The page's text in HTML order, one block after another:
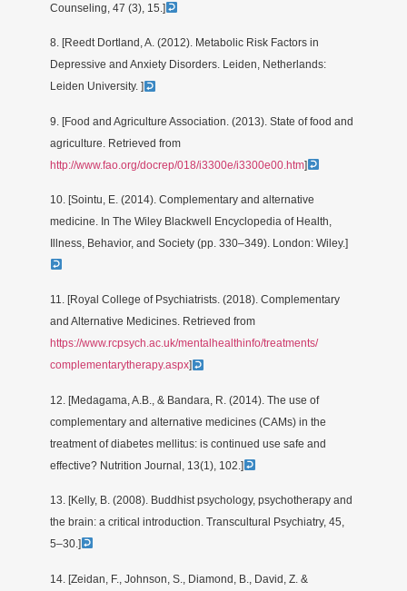
Counseling, 47 (3), 15.]
8. [Reedt Dortland, A. (2012). Metabolic Risk Factors in
Depressive and Anxiety Disorders. Leiden, Netherlands:
Leiden University. ]
9. [Food and Agriculture Association. (2013). State of food and
agriculture. Retrieved from
http://www.fao.org/docrep/018/i3300e/i3300e00.htm]
10. [Sointu, E. (2014). Complementary and alternative
medicine. In The Wiley Blackwell Encyclopedia of Health,
Illness, Behavior, and Society (pp. 330–349). London: Wiley.]
11. [Royal College of Psychiatrists. (2018). Complementary
and Alternative Medicines. Retrieved from
https://www.rcpsych.ac.uk/mentalhealthinfo/treatments/
complementarytherapy.aspx]
12. [Medagama, A.B., & Bandara, R. (2014). The use of
complementary and alternative medicines (CAMs) in the
treatment of diabetes mellitus: is continued use safe and
effective? Nutrition Journal, 13(1), 102.]
13. [Kelly, B. (2008). Buddhist psychology, psychotherapy and
the brain: a critical introduction. Transcultural Psychiatry, 45,
5–30.]
14. [Zeidan, F., Johnson, S., Diamond, B., David, Z. &